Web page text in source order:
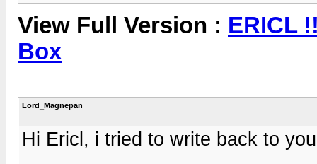
View Full Version : ERICL
Box
Lord_Magnepan
Hi Ericl, i tried to write back to